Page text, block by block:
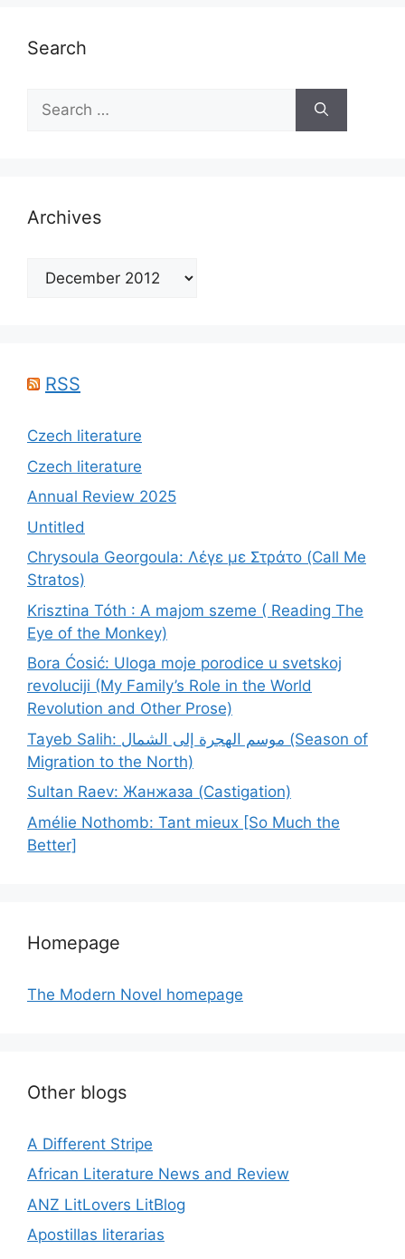
Search
Search
for:
Archives
Archives
RSS
Czech literature
Czech literature
Annual Review 2025
Untitled
Chrysoula Georgoula: Λέγε με Στράτο (Call Me
Stratos)
Krisztina Tóth : A majom szeme ( Reading The
Eye of the Monkey)
Bora Ćosić: Uloga moje porodice u svetskoj
revoluciji (My Family’s Role in the World
Revolution and Other Prose)
Tayeb Salih: موسم الهجرة إلى الشمال (Season of
Migration to the North)
Sultan Raev: Жанжаза (Castigation)
Amélie Nothomb: Tant mieux [So Much the
Better]
Homepage
The Modern Novel homepage
Other blogs
A Different Stripe
African Literature News and Review
ANZ LitLovers LitBlog
Apostillas literarias